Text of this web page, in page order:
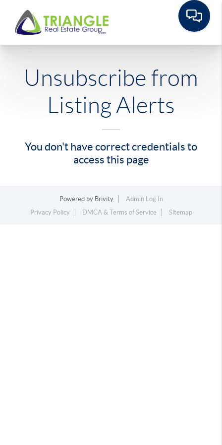
Unsubscribe from
Listing Alerts
You don't have correct credentials to
access this page
Powered by Brivity
Admin Log In
Privacy Policy
DMCA & Terms of Service Sitemap